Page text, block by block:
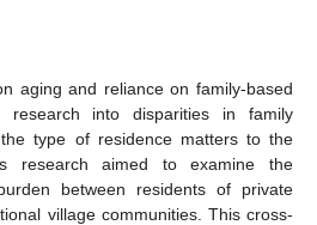
aging and reliance on family-based
research into disparities in family
type of residence matters to the
research aimed to examine the
between residents of private
village communities. This cross-